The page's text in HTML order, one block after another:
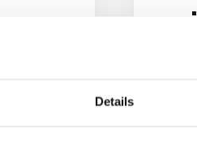
Details